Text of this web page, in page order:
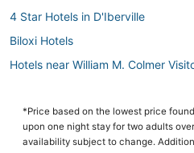
4 Star Hotels in D'Iberville
Biloxi Hotels
Hotels near William M. Colmer
Hotels with Free Breakfast in
Hotels near Mississippi Sandhill
*Price based on the lowest price
upon one night stay for two adults
availability subject to change.